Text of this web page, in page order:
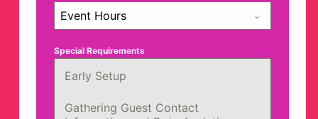
Event Hours
Special Requirements
Early Setup
Gathering Guest Contact